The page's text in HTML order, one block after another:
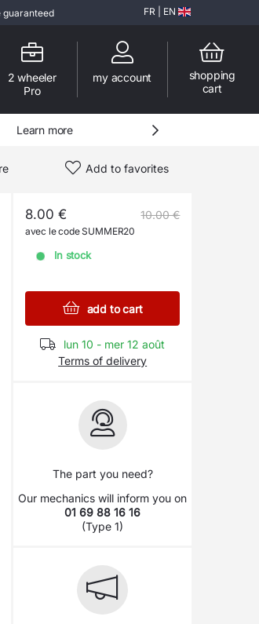
guaranteed FR EN
shopping
cart
my account
2 wheeler
Pro
Learn more
Add to favorites
8.00 € 10.00 €
avec le code SUMMER20
In stock
add to cart
lun 10 - mer 12 août
Terms of delivery
The part you need?
Our mechanics will inform you on
01 69 88 16 16
(Type 1)